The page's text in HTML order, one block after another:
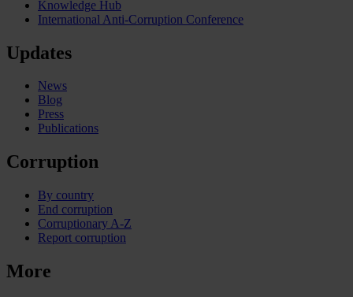
Knowledge Hub
International Anti-Corruption Conference
Updates
News
Blog
Press
Publications
Corruption
By country
End corruption
Corruptionary A-Z
Report corruption
More